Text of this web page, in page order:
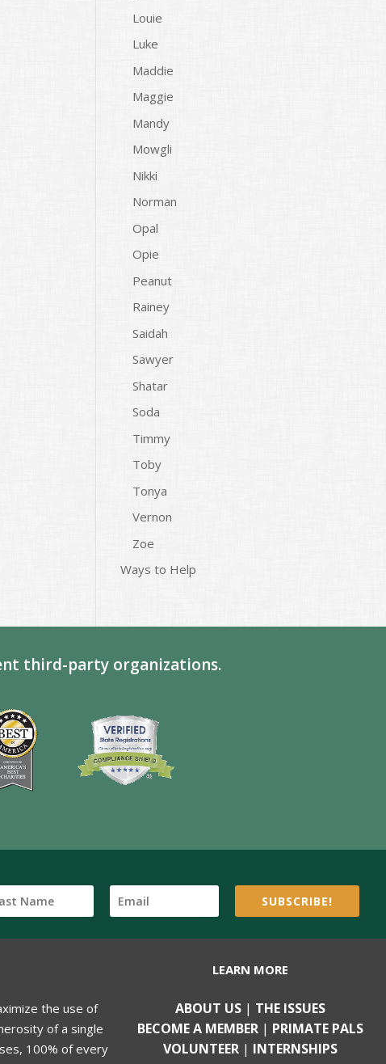
Louie
Luke
Maddie
Maggie
Mandy
Mowgli
Nikki
Norman
Opal
Opie
Peanut
Rainey
Saidah
Sawyer
Shatar
Soda
Timmy
Toby
Tonya
Vernon
Zoe
Ways to Help
third-party organizations.
SUBSCRIBE!
the use of
of a single
100% of every
LEARN MORE
ABOUT US | THE ISSUES
BECOME A MEMBER | PRIMATE PALS
VOLUNTEER | INTERNSHIPS